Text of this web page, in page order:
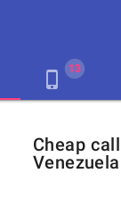
phone_iphone
United
Kingdom
Kingdom
GB
Cheap